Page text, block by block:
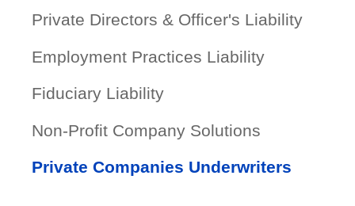
Private Directors & Officer's Liability
Employment Practices Liability
Fiduciary Liability
Non-Profit Company Solutions
Private Companies Underwriters